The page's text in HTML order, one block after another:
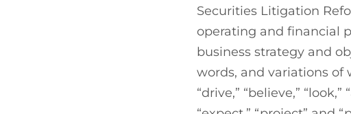
Securities Litigation
operating and financial
business strategy and
words, and variations of
“drive,” “believe,”